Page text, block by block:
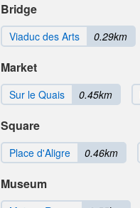
Bridge
Viaduc des Arts 0.29km
Market
Sur le Quais 0.45km
Square
Place d'Aligre 0.46km
Museum